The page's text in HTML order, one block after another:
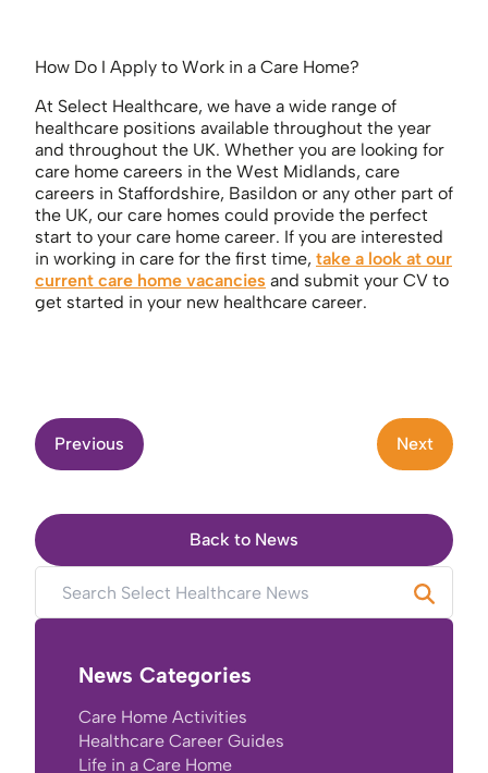
How Do I Apply to Work in a Care Home?
At Select Healthcare, we have a wide range of
healthcare positions available throughout the year
and throughout the UK. Whether you are looking for
care home careers in the West Midlands, care
careers in Staffordshire, Basildon or any other part of
the UK, our care homes could provide the perfect
start to your care home career. If you are interested
in working in care for the first time, take a look at our
current care home vacancies and submit your CV to
get started in your new healthcare career.
Previous Next
Back to News
News Categories
Care Home Activities
Healthcare Career Guides
Life in a Care Home